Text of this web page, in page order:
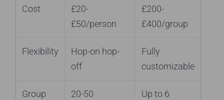
Cost
£20-
£50/person
£200-
£400/group
Flexibility
Hop-on hop-
off
Fully
customizable
Group
20-50 Up to 6